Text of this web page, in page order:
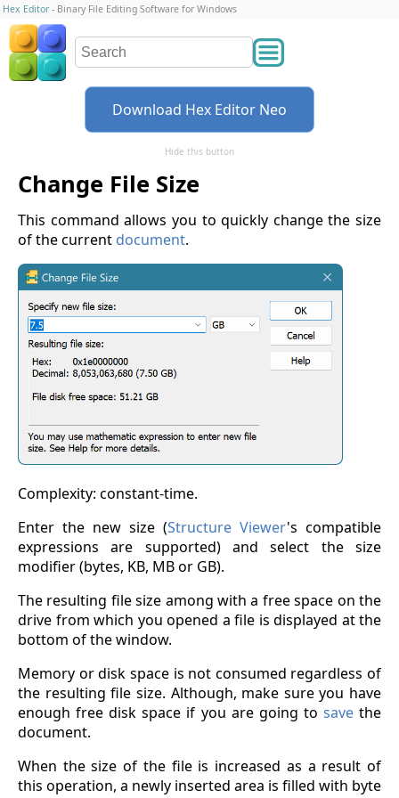
Hex Editor - Binary File Editing Software for Windows
Download Hex Editor Neo
Hide this button
Change File Size
This command allows you to quickly change the size
of the current document.
Complexity: constant-time.
Enter the new size (Structure Viewer's compatible
expressions are supported) and select the size
modifier (bytes, KB, MB or GB).
The resulting file size among with a free space on the
drive from which you opened a file is displayed at the
bottom of the window.
Memory or disk space is not consumed regardless of
the resulting file size. Although, make sure you have
enough free disk space if you are going to savethe
document.
When the size of the file is increased as a result of
this operation, a newly inserted area is filled with byte